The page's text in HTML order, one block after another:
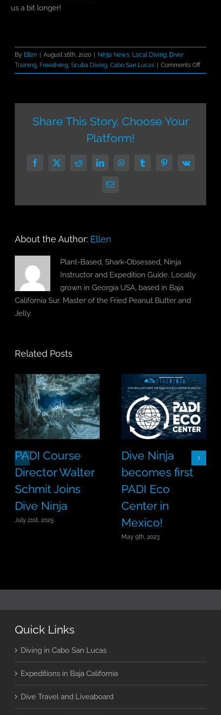
us a bit longer!
By Ellen | August 16th, 2020 | Ninja News Local Diving Diver
Training Freediving Scuba Diving Cabo San Lucas | Comments Offon
Dive
Share This Story, Choose Your
Platform!
Facebook
X RedditLinkedInWhatsAppTumblrPinterest
Vk
Email
About the Author: Ellen
Plant-Based, Shark-Obsessed, Ninja
Instructor and Expedition Guide. Locally
grown in Georgia USA, based in Baja
California Sur. Master of the Fried Peanut Butter and
Jelly.
Related Posts
PADI Course
Director Walter
Schmit Joins
Dive Ninja
July 21st, 2025
Dive Ninja
becomes first
PADI Eco
Center in
Mexico!
May 9th, 2023
Quick Links
Diving in Cabo San Lucas
Expeditions in Baja California
Dive Travel and Liveaboard